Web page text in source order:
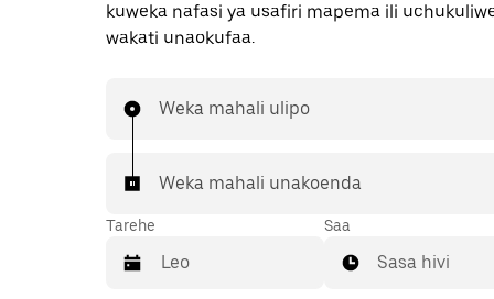
kuweka nafasi ya usafiri mapema ili
wakati unaokufaa.
Weka mahali ulipo
Weka mahali unakoenda
Tarehe Saa
Sasa hivi